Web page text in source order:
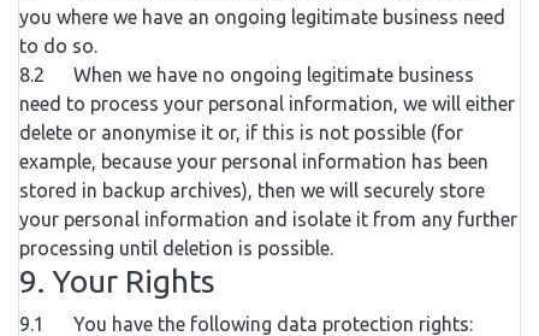
you where we have an ongoing legitimate business need
to do so.
8.2 When we have no ongoing legitimate business
need to process your personal information, we will either
delete or anonymise it or, if this is not possible (for
example, because your personal information has been
stored in backup archives), then we will securely store
your personal information and isolate it from any further
processing until deletion is possible.
9. Your Rights
9.1 You have the following data protection rights: